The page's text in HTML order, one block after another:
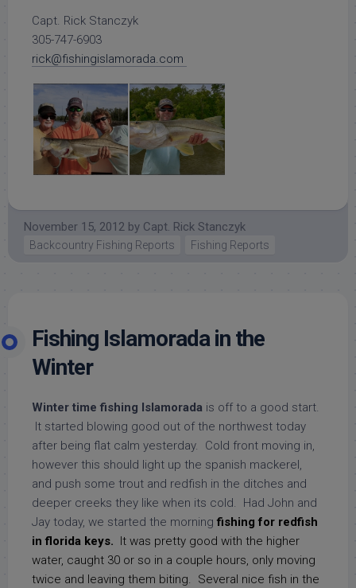
Capt. Rick Stanczyk
305-747-6903
rick@fishingislamorada.com
November 15, 2012 by Capt. Rick Stanczyk
Backcountry Fishing Reports Fishing Reports
Fishing Islamorada in the
Winter
Winter time fishing Islamorada is off to a good start.
It started blowing good out of the northwest today
after being flat calm yesterday. Cold front moving in,
however this should light up the spanish mackerel,
and push some trout and redfish in the ditches and
deeper creeks they like when its cold. Had John and
Jay today, we started the morningfishing for redfish
in florida keys. It was pretty good with the higher
water, caught 30 or so in a couple hours, only moving
twice and leaving them biting. Several nice fish in the